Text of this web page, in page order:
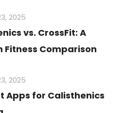
2025
vs. CrossFit: A
Fitness Comparison
2025
Apps for Calisthenics